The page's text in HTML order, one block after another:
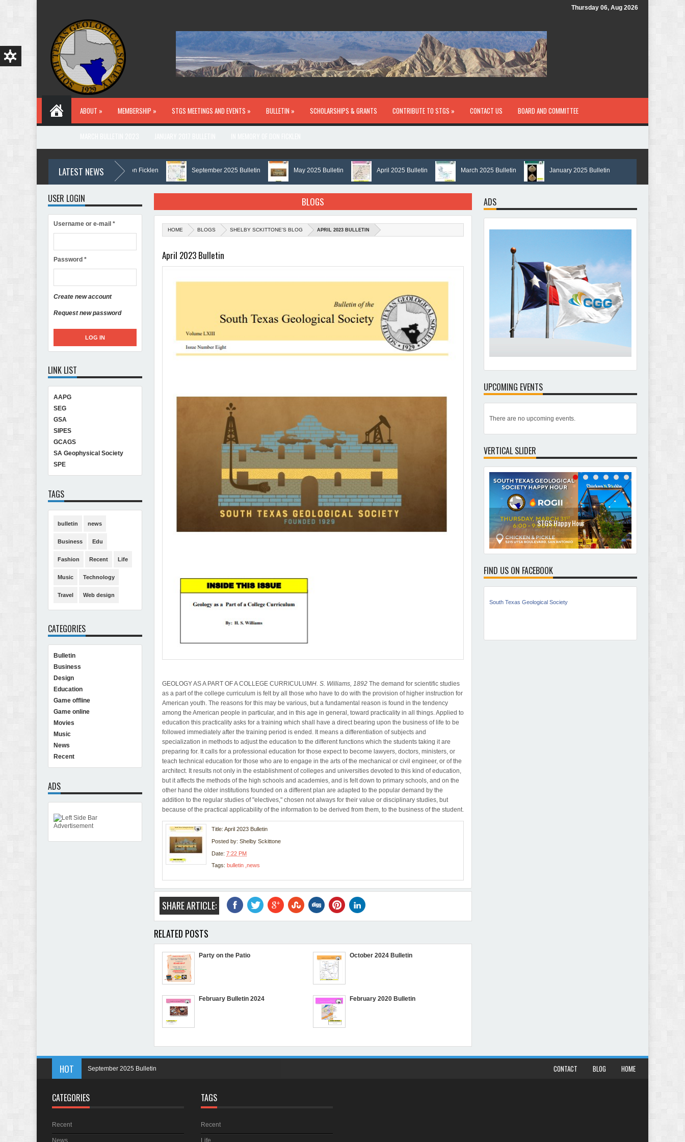
Thursday 06, Aug 2026
ABOUT » MEMBERSHIP » STGS MEETINGS AND EVENTS » BULLETIN » SCHOLARSHIPS & GRANTS CONTRIBUTE TO STGS » CONTACT US BOARD AND COMMITTEE
LATEST NEWS
In Memory of Holmes Don Ficklen September 2025 Bulletin May 2025 Bulletin April 2025 Bulletin March 2025 Bulletin January 2025 Bulletin
BLOGS
HOME BLOGS SHELBY SCKITTONE'S BLOG APRIL 2023 BULLETIN
April 2023 Bulletin
GEOLOGY AS A PART OF A COLLEGE CURRICULUMH. S. Williams, 1892The demand for scientific studies
as a part of the college curriculum is felt by all those who have to do with the provision of higher instruction for
American youth. The reasons for this may be various, but a fundamental reason is found in the tendency
among the American people in particular, and in this age in general, toward practicality in all things. Applied to
education this practicality asks for a training which shall have a direct bearing upon the business of life to be
followed immediately after the training period is ended. It means a differentiation of subjects and
specialization in methods to adjust the education to the different functions which the students taking it are
preparing for. It calls for a professional education for those expect to become lawyers, doctors, ministers, or
teach technical education for those who are to engage in the arts of the mechanical or civil engineer, or of the
architect. It results not only in the establishment of colleges and universities devoted to this kind of education,
but it affects the methods of the high schools and academies, and is felt down to primary schools, and on the
other hand the older institutions founded on a different plan are adapted to the popular demand by the
addition to the regular studies of "electives," chosen not always for their value or disciplinary studies, but
because of the practical applicability of the information to be derived from them, to the business of the student.
Title: April 2023 Bulletin
Posted by:Shelby Sckittone
Date:7:22 PM
Tags: bulletin news
SHARE ARTICLE:
RELATED POSTS
Party on the Patio October 2024 Bulletin
February Bulletin 2024 February 2020 Bulletin
USER LOGIN
Username or e-mail *
Password *
Create new account
Request new password
LINK LIST
AAPG
SEG
GSA
SIPES
GCAGS
SA Geophysical Society
SPE
TAGS
bulletin news
Business Edu
Fashion Recent Life
Music Technology
Travel Web design
CATEGORIES
Bulletin
Business
Design
Education
Game offline
Game online
Movies
Music
News
Recent
ADS
ADS
UPCOMING EVENTS
There are no upcoming events.
VERTICAL SLIDER
STGS Happy Hour
FIND US ON FACEBOOK
South Texas Geological Society
HOME
BLOG
CONTACT
HOT September 2025 Bulletin
April 2025 Bulletin
CATEGORIES
Recent
News
TAGS
Recent
Life